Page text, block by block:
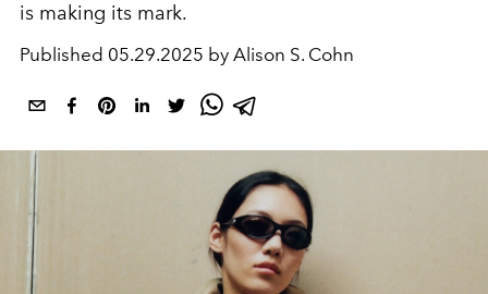
is making its mark.
Published 05.29.2025 by Alison S. Cohn